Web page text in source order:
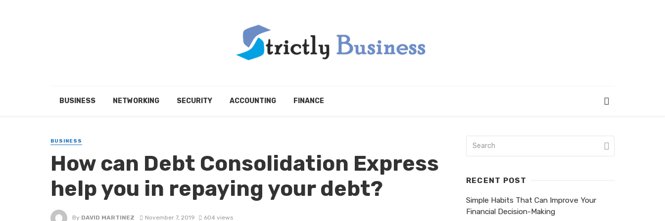
BUSINESS NETWORKING SECURITY ACCOUNTING FINANCE
BUSINESS
How can Debt Consolidation Express
help you in repaying your debt?
By DAVID MARTINEZ November 7, 2019 604 views
RECENT POST
Simple Habits That Can Improve Your
Financial Decision-Making